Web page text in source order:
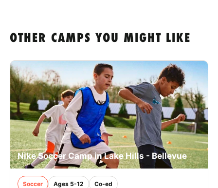
OTHER CAMPS YOU MIGHT LIKE
Nike Soccer Camp in Lake Hills - Bellevue
Soccer Ages 5-12 Co-ed